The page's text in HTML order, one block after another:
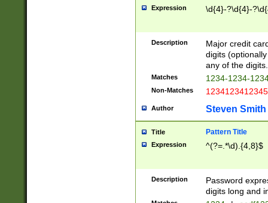
Expression \d{4}-?\d{4}-
Description
Major credit
digits
any of the digits.
Matches 1234-1234-
Non-Matches 1234123412345
Author Steven Smith
Title Pattern Title
Expression ^(?=.*\d).{4,8}$
Description
Password
digits long and